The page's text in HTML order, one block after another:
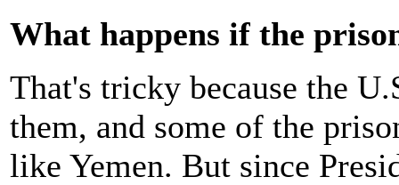
What happens if the
That's tricky because the
them, and some of the
like Yemen. But since